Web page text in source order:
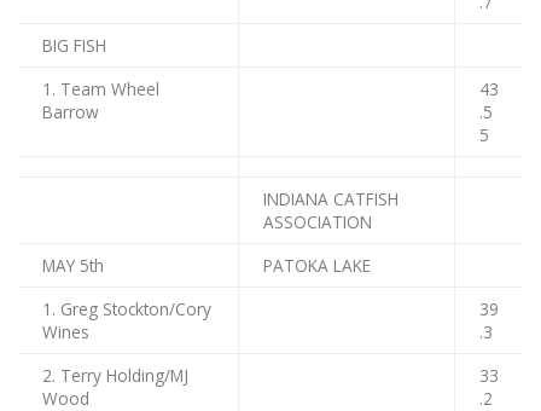
BIG FISH
1. Team Wheel
Barrow
43
.5
5
INDIANA CATFISH
ASSOCIATION
MAY 5th
PATOKA LAKE
1. Greg Stockton/Cory
Wines
39
.3
2. Terry Holding/MJ
Wood
33
.2